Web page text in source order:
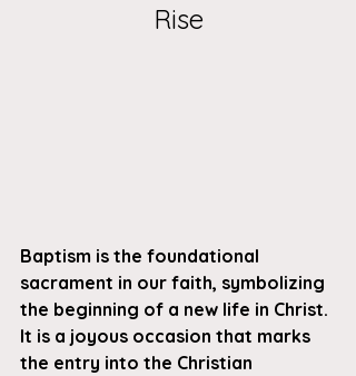
Rise
Baptism is the foundational
sacrament in our faith, symbolizing
the beginning of a new life in Christ.
It is a joyous occasion that marks
the entry into the Christian